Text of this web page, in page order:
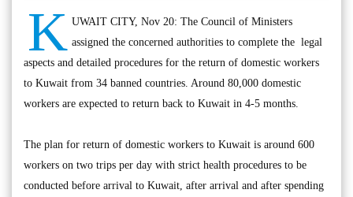
K UWAIT CITY, Nov 20: The Council of Ministers
assigned the concerned authorities to complete the legal
aspects and detailed procedures for the return of domestic workers
to Kuwait from 34 banned countries. Around 80,000 domestic
workers are expected to return back to Kuwait in 4-5 months.
The plan for return of domestic workers to Kuwait is around 600
workers on two trips per day with strict health procedures to be
conducted before arrival to Kuwait, after arrival and after spending